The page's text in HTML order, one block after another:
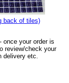
back of tiles)
once your order is
review/check your
delivery etc.